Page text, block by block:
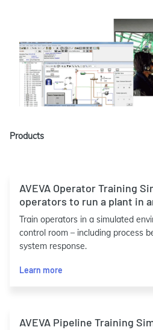
Products
AVEVA Operator Training
operators to run a plant in
Train operators in a simulated
control room – including process
system response.
Learn more
AVEVA Pipeline Training